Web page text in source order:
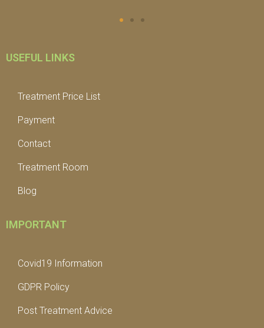
USEFUL LINKS
Treatment Price List
Payment
Contact
Treatment Room
Blog
IMPORTANT
Covid19 Information
GDPR Policy
Post Treatment Advice